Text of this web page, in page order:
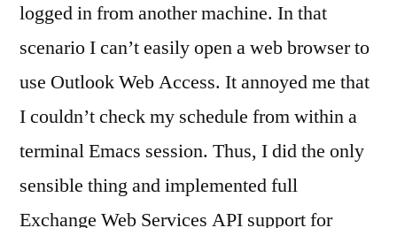
logged in from another machine. In that
scenario I can’t easily open a web browser to
use Outlook Web Access. It annoyed me that
I couldn’t check my schedule from within a
terminal Emacs session. Thus, I did the only
sensible thing and implemented full
Exchange Web Services API support for